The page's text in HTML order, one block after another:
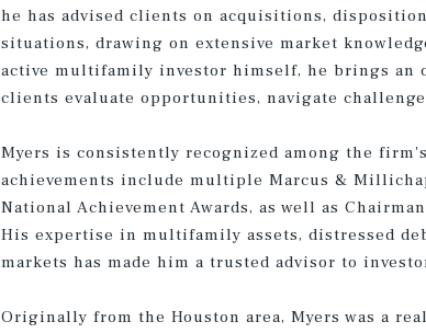
he has advised clients on acquisitions,
situations, drawing on extensive market
active multifamily investor himself, he brings an
clients evaluate opportunities, navigate
Myers is consistently recognized among the
achievements include multiple Marcus &
National Achievement Awards, as well as
His expertise in multifamily assets, distressed
markets has made him a trusted advisor to
Originally from the Houston area, Myers was a